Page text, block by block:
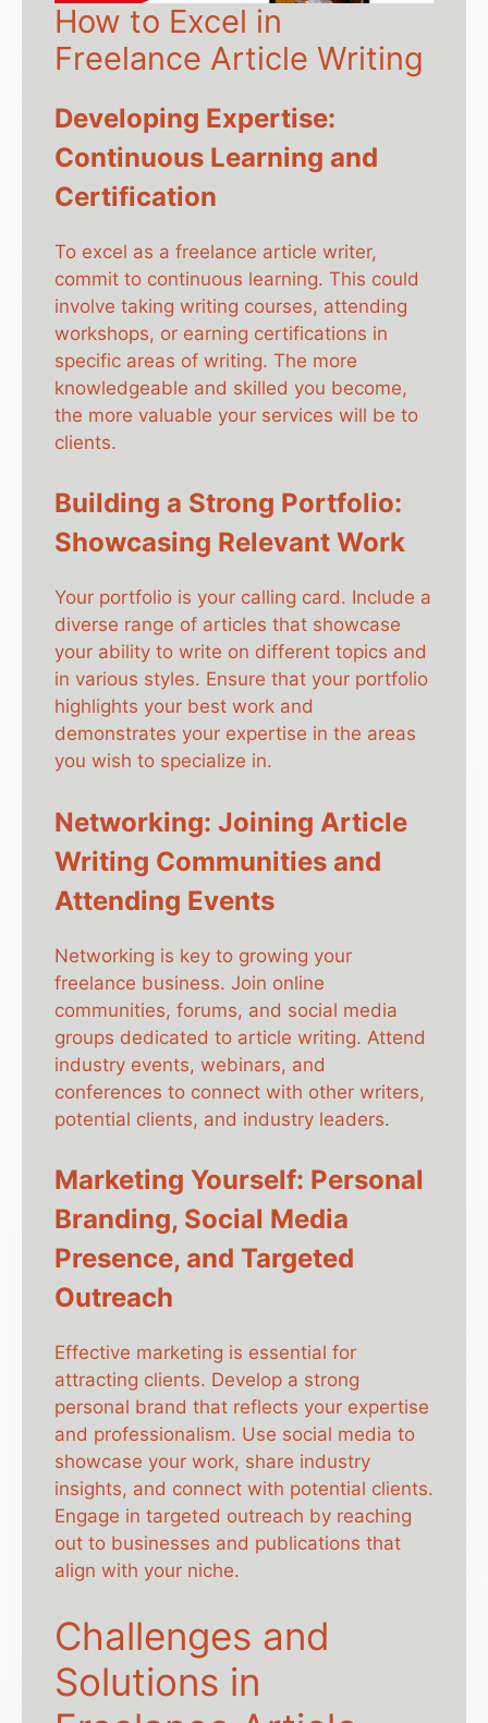
How to Excel in
Freelance Article Writing
Developing Expertise:
Continuous Learning and
Certification
To excel as a freelance article writer,
commit to continuous learning. This could
involve taking writing courses, attending
workshops, or earning certifications in
specific areas of writing. The more
knowledgeable and skilled you become,
the more valuable your services will be to
clients.
Building a Strong Portfolio:
Showcasing Relevant Work
Your portfolio is your calling card. Include a
diverse range of articles that showcase
your ability to write on different topics and
in various styles. Ensure that your portfolio
highlights your best work and
demonstrates your expertise in the areas
you wish to specialize in.
Networking: Joining Article
Writing Communities and
Attending Events
Networking is key to growing your
freelance business. Join online
communities, forums, and social media
groups dedicated to article writing. Attend
industry events, webinars, and
conferences to connect with other writers,
potential clients, and industry leaders.
Marketing Yourself: Personal
Branding, Social Media
Presence, and Targeted
Outreach
Effective marketing is essential for
attracting clients. Develop a strong
personal brand that reflects your expertise
and professionalism. Use social media to
showcase your work, share industry
insights, and connect with potential clients.
Engage in targeted outreach by reaching
out to businesses and publications that
align with your niche.
Challenges and
Solutions in